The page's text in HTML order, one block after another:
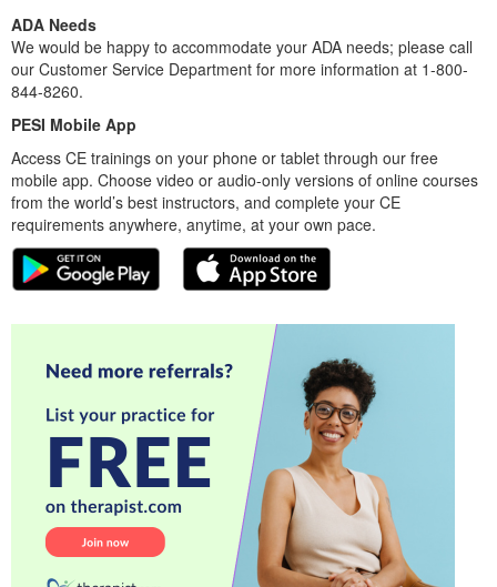
ADA Needs
We would be happy to accommodate your ADA needs; please call
our Customer Service Department for more information at 1-800-
844-8260.
PESI Mobile App
Access CE trainings on your phone or tablet through our free
mobile app. Choose video or audio-only versions of online courses
from the world’s best instructors, and complete your CE
requirements anywhere, anytime, at your own pace.